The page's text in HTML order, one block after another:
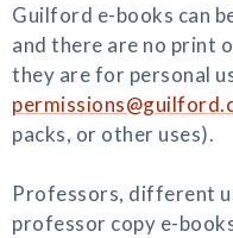
Guilford e-books can
and there are no print
they are for personal
packs, or other uses).
Professors, different
professor copy e-